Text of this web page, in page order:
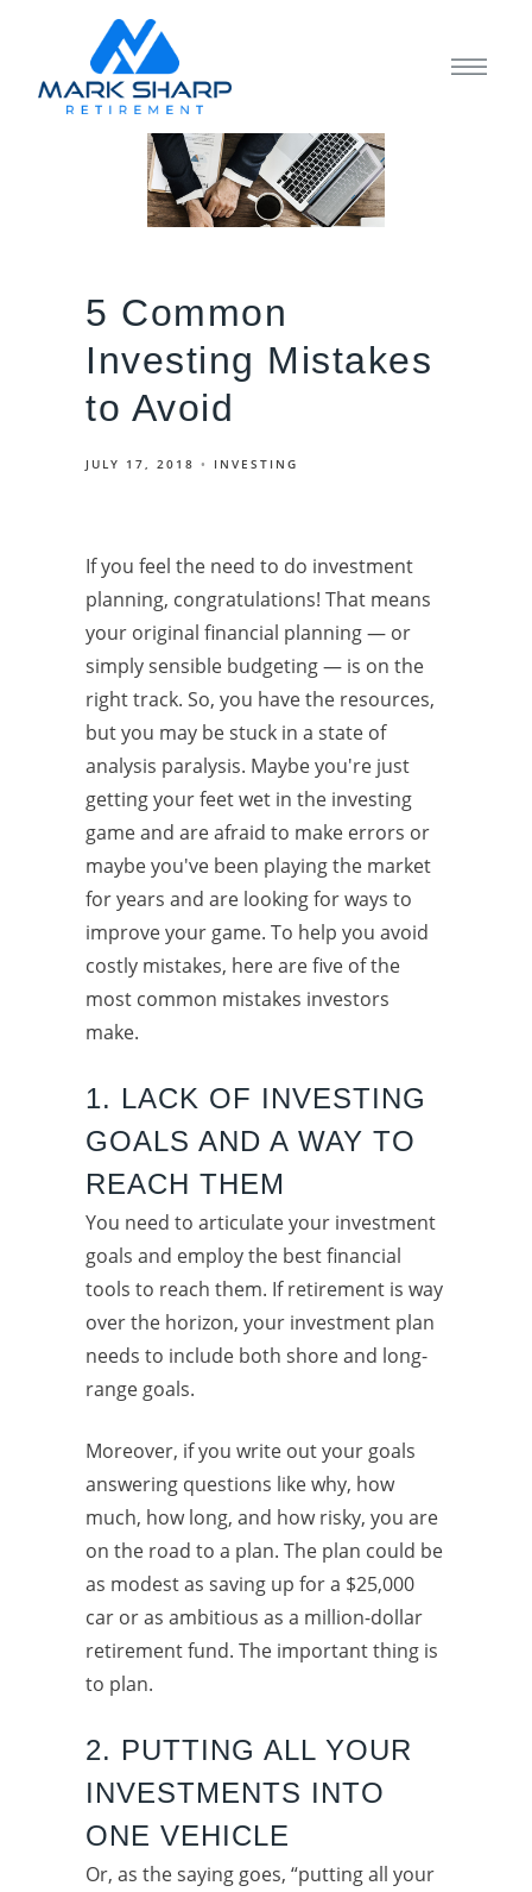
5 Common
Investing Mistakes
to Avoid
JULY 17, 2018 INVESTING
If you feel the need to do investment
planning, congratulations! That means
your original financial planning — or
simply sensible budgeting — is on the
right track. So, you have the resources,
but you may be stuck in a state of
analysis paralysis. Maybe you're just
getting your feet wet in the investing
game and are afraid to make errors or
maybe you've been playing the market
for years and are looking for ways to
improve your game. To help you avoid
costly mistakes, here are five of the
most common mistakes investors
make.
1. LACK OF INVESTING
GOALS AND A WAY TO
REACH THEM
You need to articulate your investment
goals and employ the best financial
tools to reach them. If retirement is way
over the horizon, your investment plan
needs to include both shore and long-
range goals.
Moreover, if you write out your goals
answering questions like why, how
much, how long, and how risky, you are
on the road to a plan. The plan could be
as modest as saving up for a $25,000
car or as ambitious as a million-dollar
retirement fund. The important thing is
to plan.
2. PUTTING ALL YOUR
INVESTMENTS INTO
ONE VEHICLE
Or, as the saying goes, “putting all your